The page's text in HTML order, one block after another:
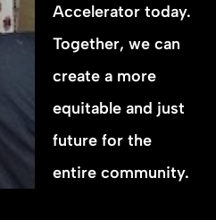
Accelerator today.
Together, we can
create a more
equitable and just
future for the
entire community.